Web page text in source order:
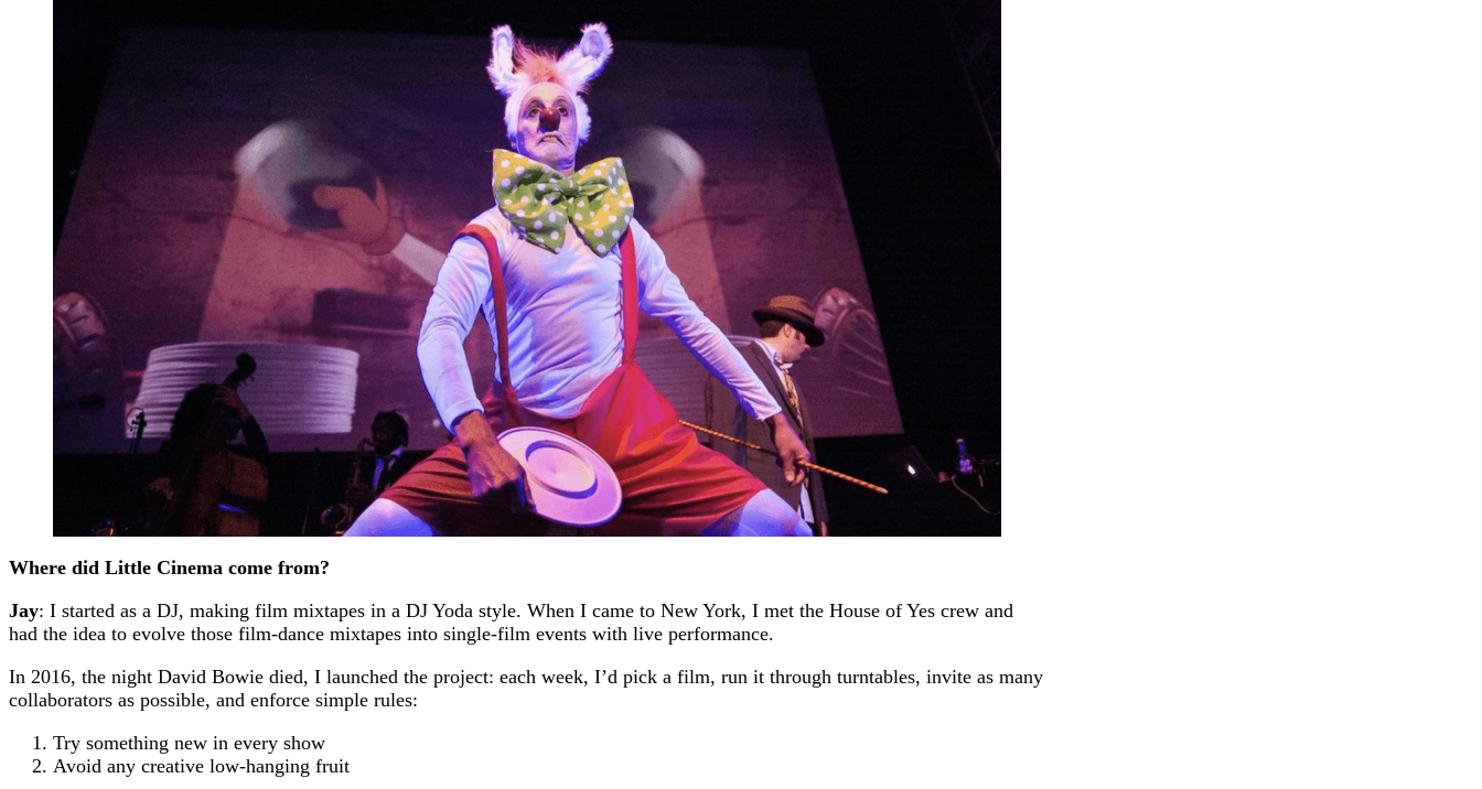
Where did Little Cinema come from?
Jay: I started as a DJ, making film mixtapes in a DJ Yoda style. When I came to New York, I met the House of Yes crew and
had the idea to evolve those film-dance mixtapes into single-film events with live performance.
In 2016, the night David Bowie died, I launched the project: each week, I’d pick a film, run it through turntables, invite as many
collaborators as possible, and enforce simple rules:
Try something new in every show
Avoid any creative low-hanging fruit